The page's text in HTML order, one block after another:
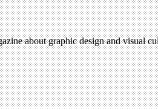
about graphic design and visual